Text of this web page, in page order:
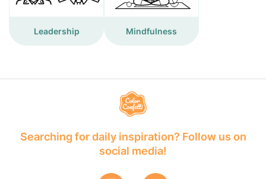
Leadership Mindfulness
Searching for daily inspiration? Follow us on
social media!